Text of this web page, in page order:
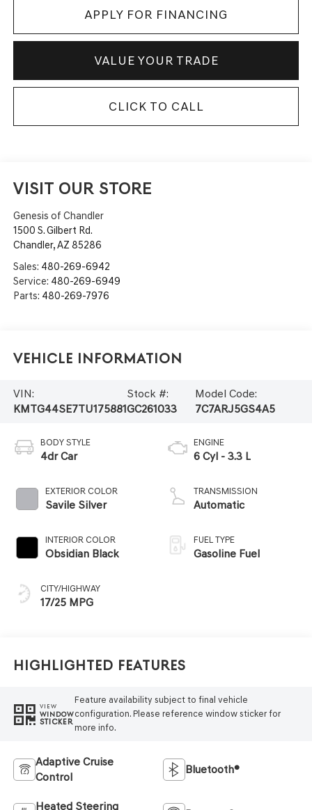
APPLY FOR FINANCING
VALUE YOUR TRADE
CLICK TO CALL
VISIT OUR STORE
Genesis of Chandler
1500 S. Gilbert Rd.
Chandler,AZ 85286
Sales: 480-269-6942
Service: 480-269-6949
Parts: 480-269-7976
Vehicle Information
VIN:
KMTG44SE7TU175881
Stock #:
GC261033
Model Code:
7C7ARJ5GS4A5
BODY STYLE
4dr Car
EXTERIOR COLOR
Savile Silver
INTERIOR COLOR
Obsidian Black
CITY/HIGHWAY
17/25 MPG
ENGINE
6 Cyl - 3.3 L
TRANSMISSION
Automatic
FUEL TYPE
Gasoline Fuel
Highlighted Features
VIEW
WINDOW
STICKER
Feature availability subject to final vehicle
configuration. Please reference window sticker for
more info.
Adaptive Cruise
Control
Bluetooth®
Heated Steering